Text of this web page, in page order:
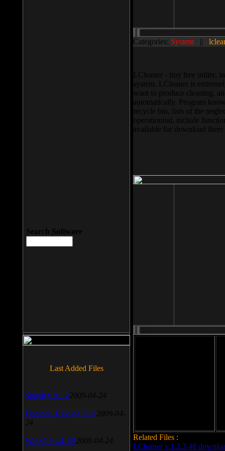
Categories: System ||
LCleaner - tiny free utility,
system. LCleaner is
want to produce cleaning,
automatically. Program
recycle bin, lists of the
operationnal, include
available for download
Related Files :
LCleaner v.1.2.3.48
Search Software
Last Added Files
SnagIt v.9.1.2 2009-04-24
Daemon Tool v.4.30.4 2009-04-
24
WinSCP v.4.1.9 2009-04-24